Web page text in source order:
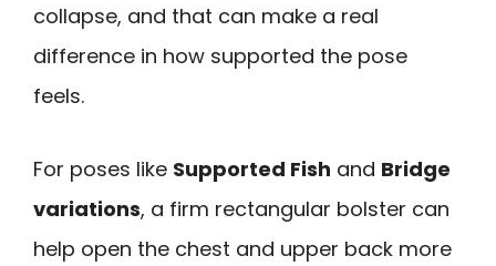
collapse, and that can make a real
difference in how supported the pose
feels.
For poses like Supported Fish and Bridge
variations, a firm rectangular bolster can
help open the chest and upper back more